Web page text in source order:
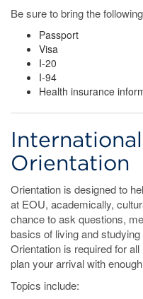
Be sure to bring the
Passport
Visa
I-20
I-94
Health insurance
Orientation
Orientation is designed to
at EOU, academically,
chance to ask questions,
basics of living and
Orientation is required for
plan your arrival with
Topics include: